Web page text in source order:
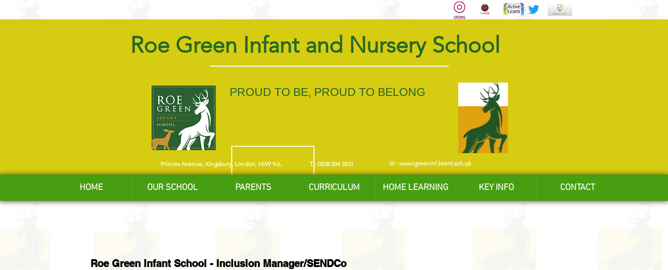
Roe Green Infant and Nursery School
PROUD TO BE, PROUD TO BELONG
Roe Green Infant School - Inclusion Manager/SENDCo
HOME OUR SCHOOL PARENTS CURRICULUM HOME LEARNING KEY INFO CONTACT
Princes Avenue, Kingsbury, London, NW9 9JL W : www.rgreeninf.brent.sch.uk
T : 0208 204 3531